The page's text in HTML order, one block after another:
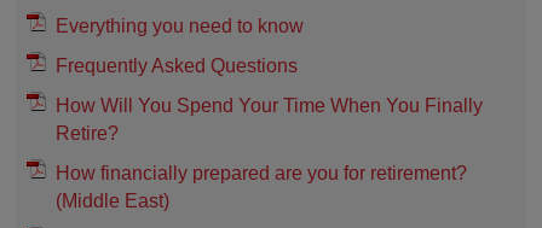
Everything you need to know
Frequently Asked Questions
How Will You Spend Your Time When You Finally
Retire?
How financially prepared are you for retirement?
(Middle East)